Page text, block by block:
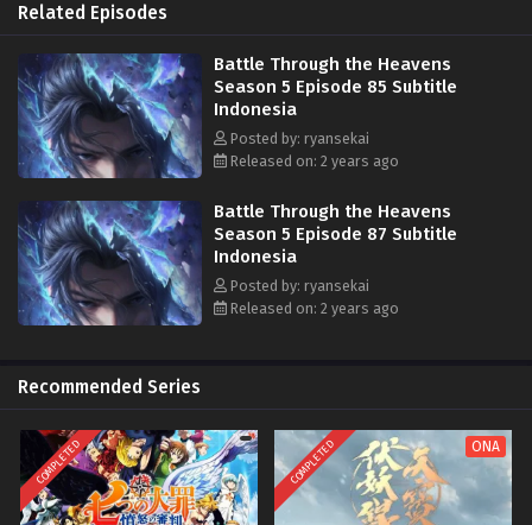
Related Episodes
Battle Through the Heavens
Season 5 Episode 85 Subtitle
Indonesia
Posted by: ryansekai
Released on: 2 years ago
Battle Through the Heavens
Season 5 Episode 87 Subtitle
Indonesia
Posted by: ryansekai
Released on: 2 years ago
Recommended Series
COMPLETED COMPLETED ONA